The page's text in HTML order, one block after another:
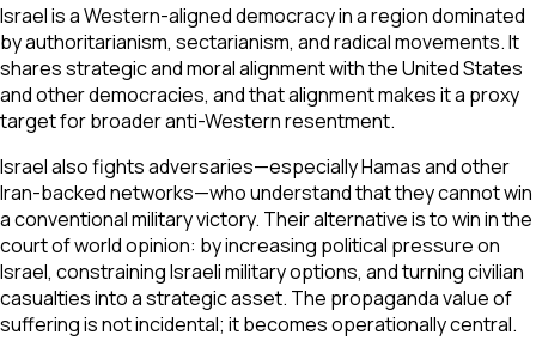
Israel is a Western-aligned democracy in a region dominated
by authoritarianism, sectarianism, and radical movements. It
shares strategic and moral alignment with the United States
and other democracies, and that alignment makes it a proxy
target for broader anti-Western resentment.
Israel also fights adversaries—especially Hamas and other
Iran-backed networks—who understand that they cannot win
a conventional military victory. Their alternative is to win in the
court of world opinion: by increasing political pressure on
Israel, constraining Israeli military options, and turning civilian
casualties into a strategic asset. The propaganda value of
suffering is not incidental; it becomes operationally central.